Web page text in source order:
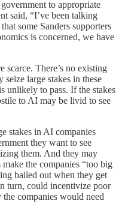
to appropriate
said, “I’ve been talking
some Sanders supporters
is concerned, we have
scarce. There’s no existing
large stakes in these
unlikely to pass. If the stakes
to AI may be livid to see
stakes in AI companies
they want to see
them. And they may
the companies “too big
bailed out when they get
turn, could incentivize poor
companies would need